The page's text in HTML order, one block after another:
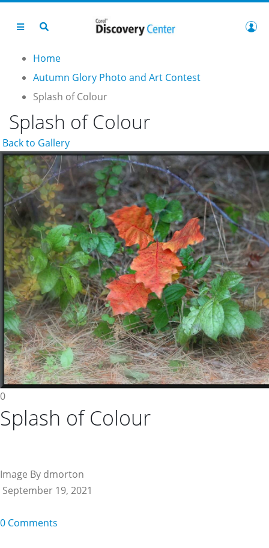
Home
Autumn Glory Photo and Art Contest
Splash of Colour
Splash of Colour
Back to Gallery
0
Splash of Colour
Image By dmorton
September 19, 2021
0 Comments